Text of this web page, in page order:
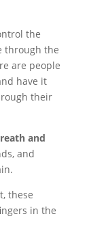
the
through the
are people
have it
their
and
and
these
in the